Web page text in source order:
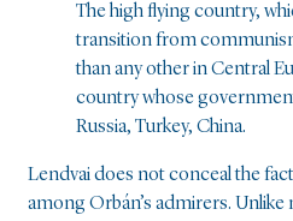
The high flying country,
transition from
than any other in Central
country whose
Russia, Turkey, China.
Lendvai does not conceal the
among Orbán’s admirers.